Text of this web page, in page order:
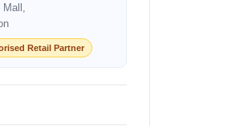
Retail Partner